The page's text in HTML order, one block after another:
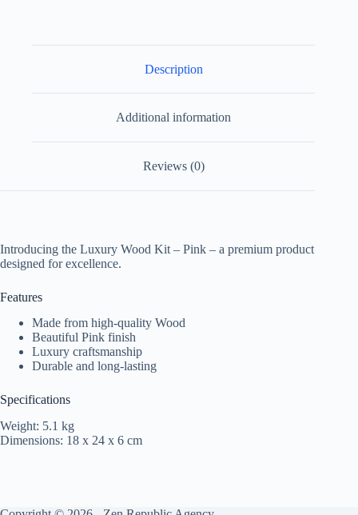
Description
Additional information
Reviews (0)
Introducing the Luxury Wood Kit – Pink – a premium product
designed for excellence.
Features
Made from high-quality Wood
Beautiful Pink finish
Luxury craftsmanship
Durable and long-lasting
Specifications
Weight: 5.1 kg
Dimensions: 18 x 24 x 6 cm